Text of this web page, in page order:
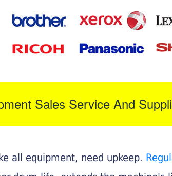
Sales Service And
all equipment, need upkeep.